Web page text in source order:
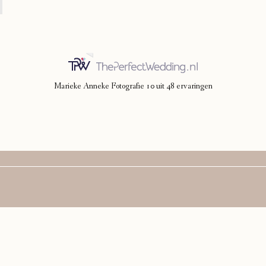
Marieke Anneke Fotografie 10uit 48 ervaringen